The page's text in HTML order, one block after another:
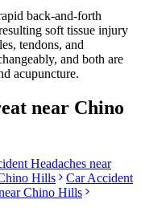
back-and-forth
soft tissue injury
tendons, and
and both are
acupuncture.
near Chino
Headaches near
Hills
Car Accident
Chino Hills